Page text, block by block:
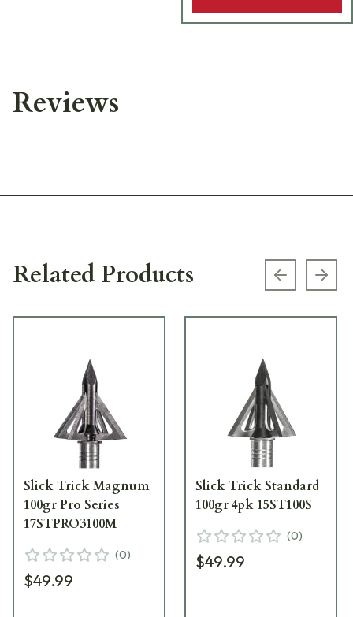
Reviews
Related Products Previous
Slick Trick Magnum
100gr Pro Series
17STPRO3100M
(0)
$49.99
Slick Trick Standard
100gr 4pk 15ST100S
(0)
$49.99